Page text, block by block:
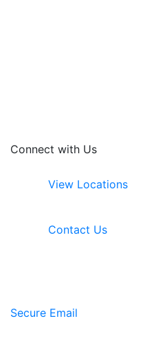
Connect with Us
View Locations
Contact Us
Secure Email